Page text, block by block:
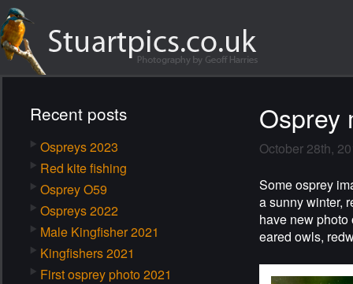
Recent posts
Ospreys 2023
Red kite fishing
Osprey O59
Ospreys 2022
Male Kingfisher 2021
Kingfishers 2021
First osprey photo 2021
Osprey
October 28th,
Some osprey
a sunny winter,
have new
eared owls,